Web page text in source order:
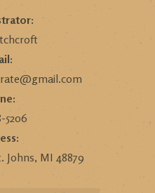
5206
Johns, MI 48879